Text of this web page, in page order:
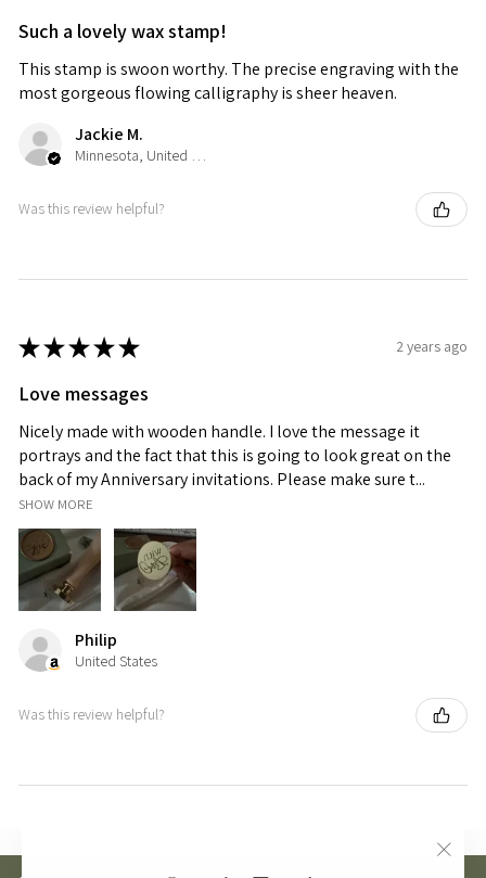
Such a lovely wax stamp!
This stamp is swoon worthy. The precise engraving with the
most gorgeous flowing calligraphy is sheer heaven.
Jackie M.
Minnesota, United States
Was this review helpful?
★★★★★ 2 years ago
Love messages
Nicely made with wooden handle. I love the message it
portrays and the fact that this is going to look great on the
back of my Anniversary invitations. Please make sure t...
SHOW MORE
Philip
United States
Was this review helpful?